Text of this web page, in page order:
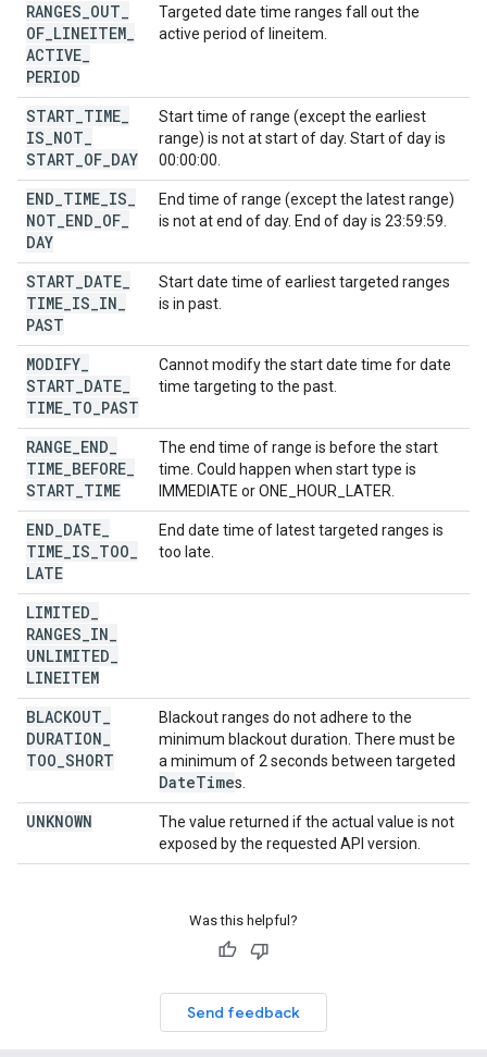
RANGES OUT
OF LINEITEM
ACTIVE
PERIOD
Targeted date time ranges fall out the
active period of lineitem.
START TIME
IS NOT
START OF DAY
Start time of range (except the earliest
range) is not at start of day. Start of day is
00:00:00.
END TIME IS
NOT END OF
DAY
End time of range (except the latest range)
is not at end of day. End of day is 23:59:59.
START DATE
TIME IS IN
PAST
Start date time of earliest targeted ranges
is in past.
MODIFY
START DATE
TIME TO PAST
Cannot modify the start date time for date
time targeting to the past.
RANGE END
TIME BEFORE
START TIME
The end time of range is before the start
time. Could happen when start type is
IMMEDIATE or ONE_HOUR_LATER.
END DATE
TIME IS TOO
LATE
End date time of latest targeted ranges is
too late.
LIMITED
RANGES IN
UNLIMITED
LINEITEM
BLACKOUT
DURATION
TOO SHORT
Blackout ranges do not adhere to the
minimum blackout duration. There must be
a minimum of 2 seconds between targeted
DateTimes.
UNKNOWN
The value returned if the actual value is not
exposed by the requested API version.
Was this helpful?
Send feedback